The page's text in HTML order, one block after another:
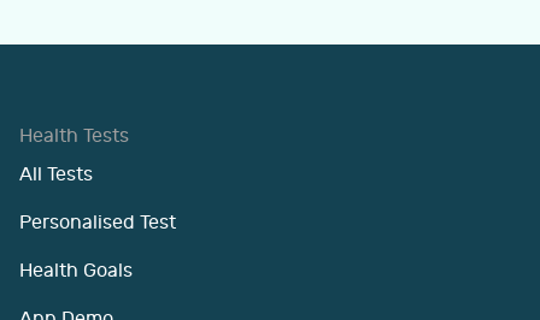
Health Tests
All Tests
Personalised Test
Health Goals